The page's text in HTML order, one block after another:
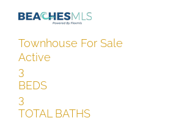
Townhouse For Sale
Active
3
BEDS
3
TOTAL BATHS